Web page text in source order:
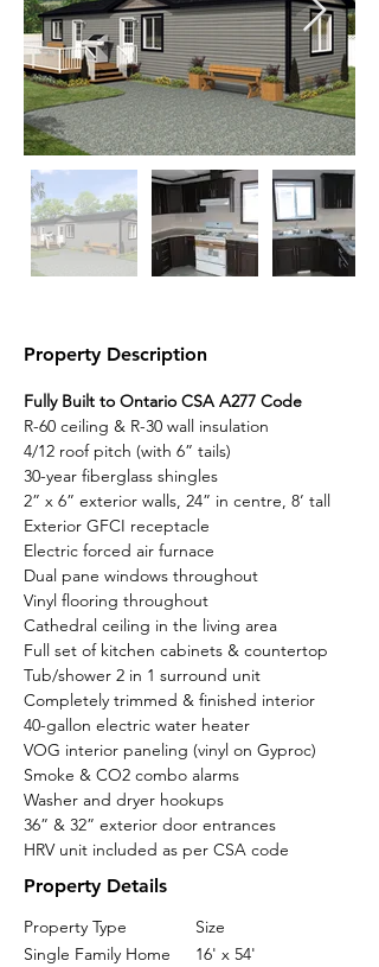
Property Description
Fully Built to Ontario CSA A277 Code
R-60 ceiling & R-30 wall insulation
4/12 roof pitch (with 6” tails)
30-year fiberglass shingles
2” x 6” exterior walls, 24” in centre, 8’ tall
Exterior GFCI receptacle
Electric forced air furnace
Dual pane windows throughout
Vinyl flooring throughout
Cathedral ceiling in the living area
Full set of kitchen cabinets & countertop
Tub/shower 2 in 1 surround unit
Completely trimmed & finished interior
40-gallon electric water heater
VOG interior paneling (vinyl on Gyproc)
Smoke & CO2 combo alarms
Washer and dryer hookups
36” & 32” exterior door entrances
HRV unit included as per CSA code
Property Details
Property Type
Single Family Home
Size
16' x 54'